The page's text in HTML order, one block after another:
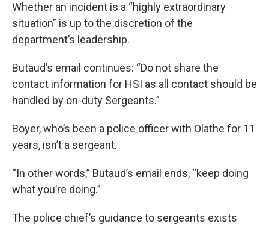
Whether an incident is a “highly extraordinary
situation” is up to the discretion of the
department’s leadership.
Butaud’s email continues: “Do not share the
contact information for HSI as all contact should be
handled by on-duty Sergeants.”
Boyer, who’s been a police officer with Olathe for 11
years, isn’t a sergeant.
“In other words,” Butaud’s email ends, “keep doing
what you’re doing.”
The police chief’s guidance to sergeants exists